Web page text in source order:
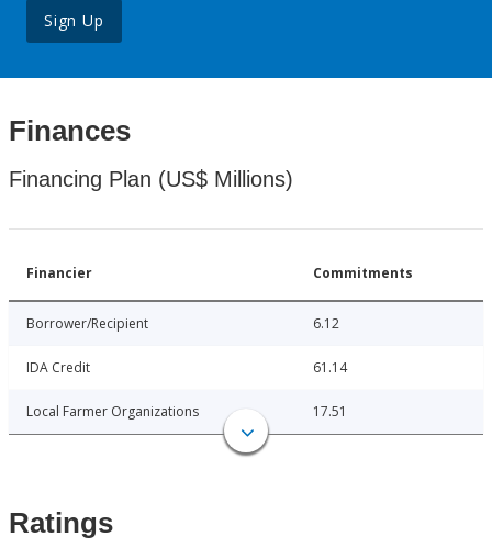
Sign Up
Finances
Financing Plan (US$ Millions)
Financier Commitments
Borrower/Recipient 6.12
IDA Credit 61.14
Local Farmer Organizations 17.51
Ratings